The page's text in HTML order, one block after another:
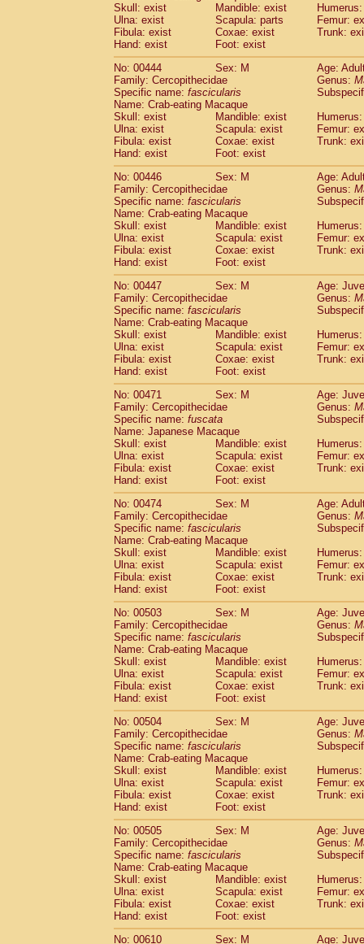
Skull: exist
Mandible: exist
Ulna: exist
Scapula: parts
Femur:
Fibula: exist
Coxae: exist
Trunk:
Hand: exist
Foot: exist
No: 00444
Sex: M
Age:
Family: Cercopithecidae
Genus:
Specific name: fascicularis
Name: Crab-eating Macaque
Skull: exist
Mandible: exist
Ulna: exist
Scapula: exist
Femur:
Fibula: exist
Coxae: exist
Trunk:
Hand: exist
Foot: exist
No: 00446
Sex: M
Age:
Family: Cercopithecidae
Genus:
Specific name: fascicularis
Name: Crab-eating Macaque
Skull: exist
Mandible: exist
Ulna: exist
Scapula: exist
Femur:
Fibula: exist
Coxae: exist
Trunk:
Hand: exist
Foot: exist
No: 00447
Sex: M
Age:
Family: Cercopithecidae
Genus:
Specific name: fascicularis
Name: Crab-eating Macaque
Skull: exist
Mandible: exist
Ulna: exist
Scapula: exist
Femur:
Fibula: exist
Coxae: exist
Trunk:
Hand: exist
Foot: exist
No: 00471
Sex: M
Age:
Family: Cercopithecidae
Genus:
Specific name: fuscata
Name: Japanese Macaque
Skull: exist
Mandible: exist
Ulna: exist
Scapula: exist
Femur:
Fibula: exist
Coxae: exist
Trunk:
Hand: exist
Foot: exist
No: 00474
Sex: M
Age:
Family: Cercopithecidae
Genus:
Specific name: fascicularis
Name: Crab-eating Macaque
Skull: exist
Mandible: exist
Ulna: exist
Scapula: exist
Femur:
Fibula: exist
Coxae: exist
Trunk:
Hand: exist
Foot: exist
No: 00503
Sex: M
Age:
Family: Cercopithecidae
Genus:
Specific name: fascicularis
Name: Crab-eating Macaque
Skull: exist
Mandible: exist
Ulna: exist
Scapula: exist
Femur:
Fibula: exist
Coxae: exist
Trunk:
Hand: exist
Foot: exist
No: 00504
Sex: M
Age:
Family: Cercopithecidae
Genus:
Specific name: fascicularis
Name: Crab-eating Macaque
Skull: exist
Mandible: exist
Ulna: exist
Scapula: exist
Femur:
Fibula: exist
Coxae: exist
Trunk:
Hand: exist
Foot: exist
No: 00505
Sex: M
Age:
Family: Cercopithecidae
Genus:
Specific name: fascicularis
Name: Crab-eating Macaque
Skull: exist
Mandible: exist
Ulna: exist
Scapula: exist
Femur:
Fibula: exist
Coxae: exist
Trunk:
Hand: exist
Foot: exist
No: 00610
Sex: M
Age: